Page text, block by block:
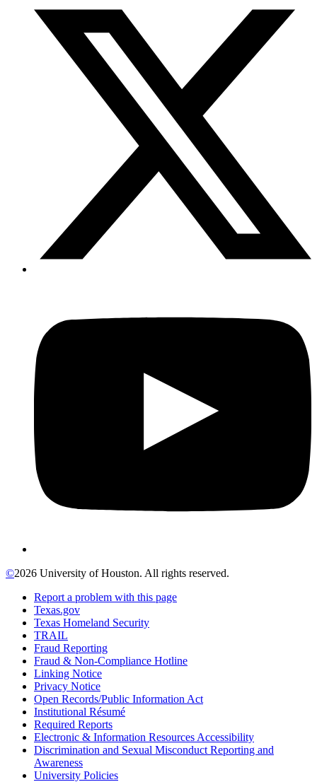
©2026 University of Houston. All rights reserved.
Report a problem with this page
Texas.gov
Texas Homeland Security
TRAIL
Fraud Reporting
Fraud & Non-Compliance Hotline
Linking Notice
Privacy Notice
Open Records/Public Information Act
Institutional Résumé
Required Reports
Electronic & Information Resources Accessibility
Discrimination and Sexual Misconduct Reporting and
Awareness
University Policies